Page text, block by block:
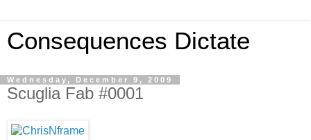
Consequences Dictate
Wednesday, December 9, 2009
Scuglia Fab #0001